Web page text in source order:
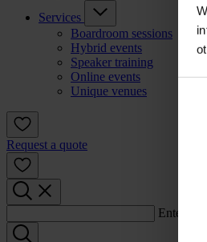
Services
Boardroom sessions
Hybrid events
Speaker training
Online events
Unique venues
Request a quote
Enter a